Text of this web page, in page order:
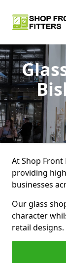
At Shop Front
providing
businesses
Our glass
character
retail designs.